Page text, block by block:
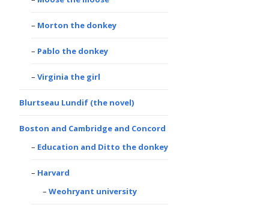
Morton the donkey
Pablo the donkey
Virginia the girl
Blurtseau Lundif (the novel)
Boston and Cambridge and Concord
Education and Ditto the donkey
Harvard
Weohryant university